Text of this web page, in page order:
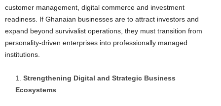
customer management, digital commerce and investment
readiness. If Ghanaian businesses are to attract investors and
expand beyond survivalist operations, they must transition from
personality-driven enterprises into professionally managed
institutions.
Strengthening Digital and Strategic Business
Ecosystems